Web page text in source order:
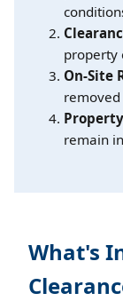
property
On-Site
remain
What's